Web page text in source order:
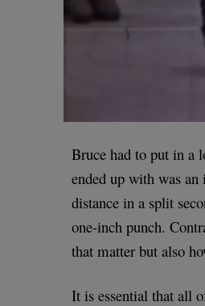
Bruce had to put in a
ended up with was
distance in a split
one-inch punch.
that matter but also
It is essential that all